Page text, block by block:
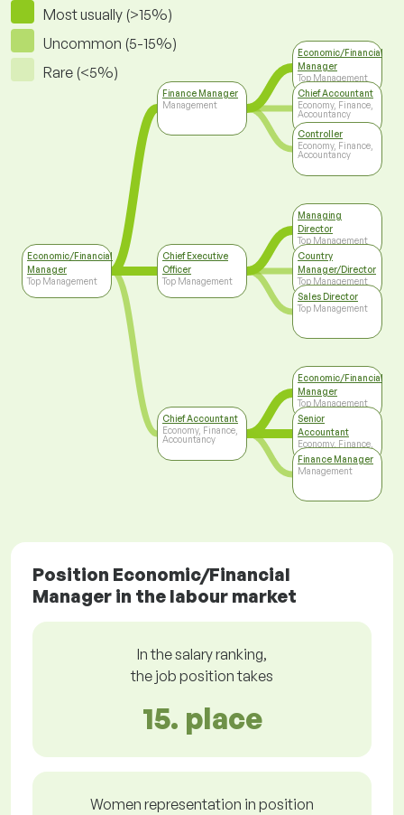
Most usually (>15%)
Uncommon (5-15%)
Rare (<5%)
Economic/Financial
Manager
Top Management
Finance Manager
Management
Chief Executive
Officer
Top Management
Chief Accountant
Economy, Finance,
Accountancy
Economic/Financial
Manager
Top Management
Chief Accountant
Economy, Finance,
Accountancy
Controller
Economy, Finance,
Accountancy
Managing
Director
Top Management
Country
Manager/Director
Top Management
Sales Director
Top Management
Economic/Financial
Manager
Top Management
Senior
Accountant
Economy, Finance,
Accountancy
Finance Manager
Management
Position Economic/Financial
Manager in the labour market
In the salary ranking,
the job position takes
15. place
Women representation in position